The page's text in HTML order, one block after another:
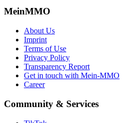
MeinMMO
About Us
Imprint
Terms of Use
Privacy Policy
Transparency Report
Get in touch with Mein-MMO
Career
Community & Services